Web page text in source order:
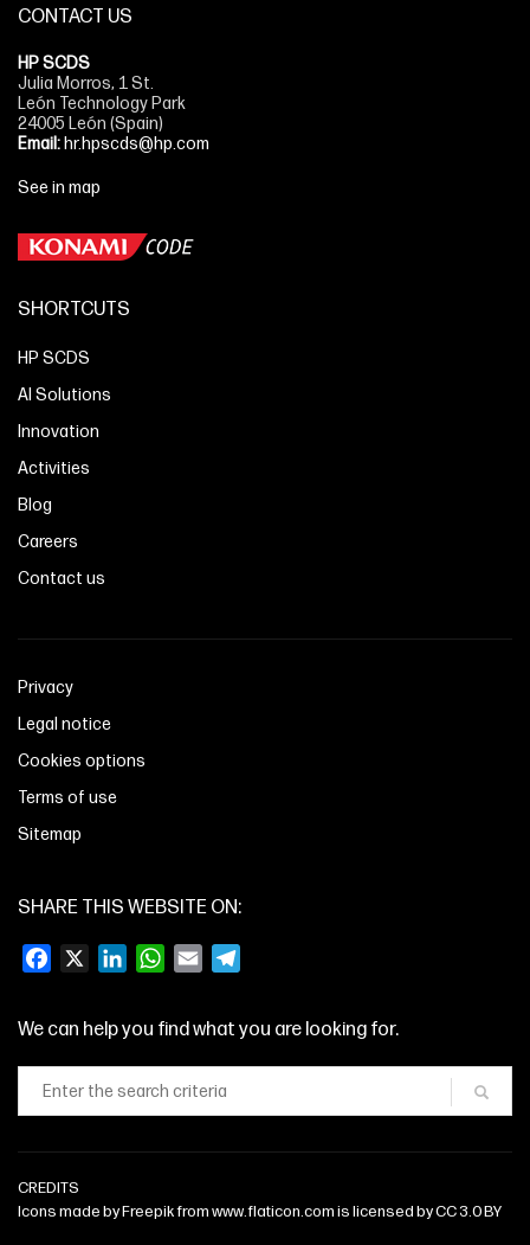
CONTACT US
HP SCDS
Julia Morros, 1 St.
León Technology Park
24005 León (Spain)
Email: hr.hpscds@hp.com
See in map
SHORTCUTS
HP SCDS
AI Solutions
Innovation
Activities
Blog
Careers
Contact us
Privacy
Legal notice
Cookies options
Terms of use
Sitemap
SHARE THIS WEBSITE ON:
Facebook LinkedInWhatsApp
Email
We can help you find what you are looking for.
CREDITS
Icons made byFreepikfrom www.flaticon.com is licensed byCC 3.0 BY